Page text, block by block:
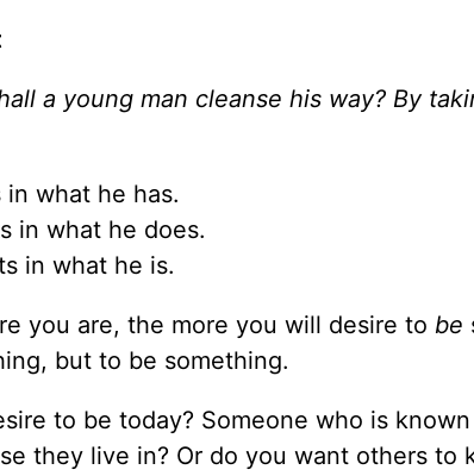
a young man cleanse his way? By
what he has.
in what he does.
in what he is.
you are, the more you will desire to be
but to be something.
to be today? Someone who is
they live in? Or do you want others